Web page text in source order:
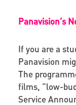
Panavision’s
If you are a
Panavision
The
films, “low-
Service